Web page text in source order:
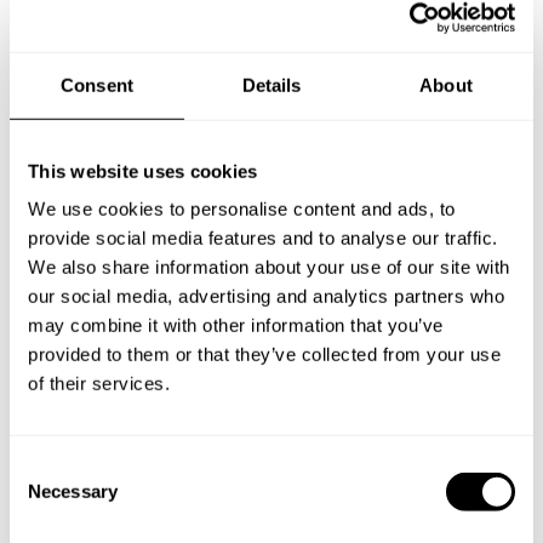
Consent Details About
This website uses cookies
We use cookies to personalise content and ads, to
provide social media features and to analyse our traffic.
We also share information about your use of our site with
our social media, advertising and analytics partners who
may combine it with other information that you’ve
provided to them or that they’ve collected from your use
of their services.
Necessary